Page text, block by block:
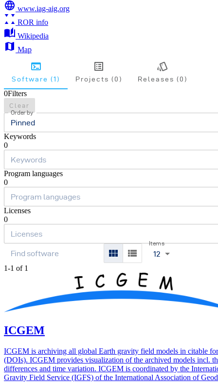
www.iag-aig.org
ROR info
Wikipedia
Map
Software (1) Projects (0) Releases (0)
0Filters
Clear
Order by
Pinned
Keywords
0
Program languages
0
Licenses
0
Items
12
1-1 of 1
ICGEM
ICGEM is archiving all global Earth gravity field models in citable
(DOIs). ICGEM provides visualization of the archived models incl.
differences and time variation. ICGEM is coordinated by the
Gravity Field Service (IGFS) of the International Association of